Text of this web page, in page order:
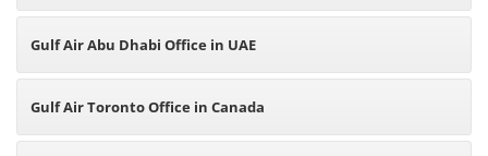
Gulf Air Abu Dhabi Office in UAE
Gulf Air Toronto Office in Canada